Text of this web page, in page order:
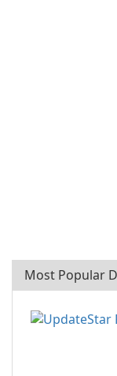
Most Popular